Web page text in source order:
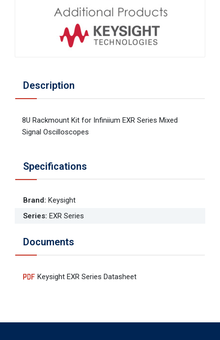
Description
8U Rackmount Kit for Infiniium EXR Series Mixed
Signal Oscilloscopes
Specifications
Brand: Keysight
Series: EXR Series
Documents
Keysight EXR Series Datasheet